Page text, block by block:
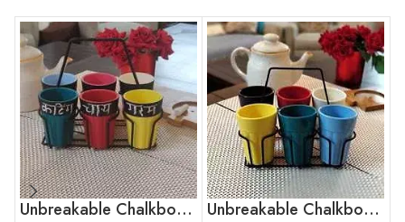
Unbreakable Chalkboard Cutting Chai Cups, Set of 6
Unbreakable Chalkboard Cutting Chai Cups